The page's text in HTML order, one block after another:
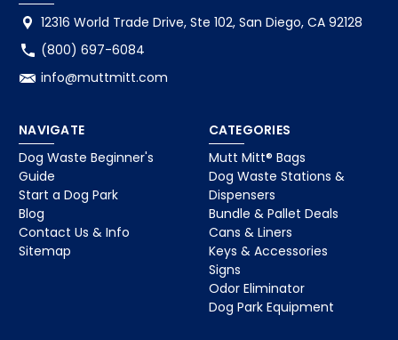
12316 World Trade Drive, Ste 102, San Diego, CA 92128
(800) 697-6084
info@muttmitt.com
NAVIGATE
Dog Waste Beginner's
Guide
Start a Dog Park
Blog
Contact Us & Info
Sitemap
CATEGORIES
Mutt Mitt® Bags
Dog Waste Stations &
Dispensers
Bundle & Pallet Deals
Cans & Liners
Keys & Accessories
Signs
Odor Eliminator
Dog Park Equipment